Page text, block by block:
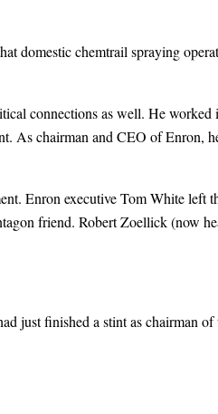
domestic chemtrail spraying
connections as well. He
As chairman and CEO of Enron,
Enron executive Tom White left
friend. Robert Zoellick (now
just finished a stint as chairman